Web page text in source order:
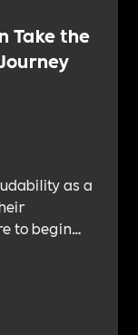
Take the
as a
to begin